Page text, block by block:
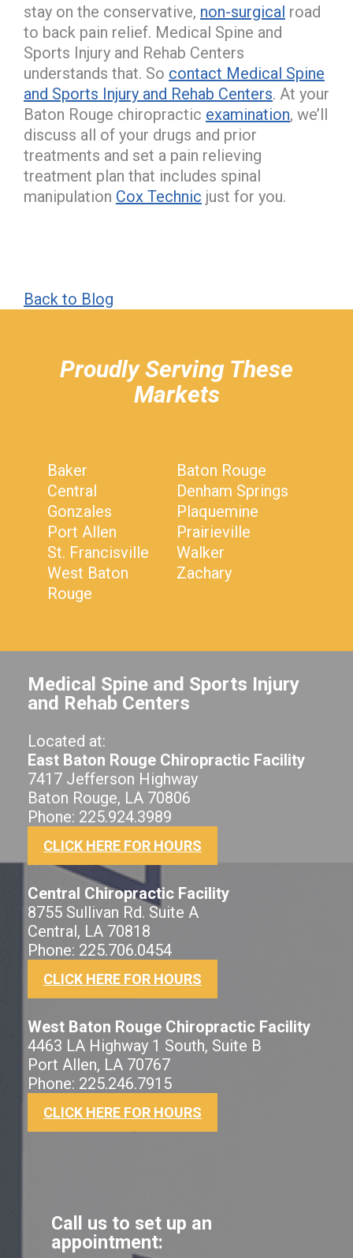
stay on the conservative, non-surgical road
to back pain relief. Medical Spine and
Sports Injury and Rehab Centers
understands that. So contact Medical Spine
and Sports Injury and Rehab Centers. At your
Baton Rouge chiropractic examination, we’ll
discuss all of your drugs and prior
treatments and set a pain relieving
treatment plan that includes spinal
manipulation Cox Technic just for you.
Back to Blog
Proudly Serving These
Markets
Baker
Baton Rouge
Central
Denham Springs
Gonzales
Plaquemine
Port Allen
Prairieville
St. Francisville
Walker
West Baton
Rouge
Zachary
Medical Spine and Sports Injury
and Rehab Centers
Located at:
East Baton Rouge Chiropractic Facility
7417 Jefferson Highway
Baton Rouge, LA 70806
Phone: 225.924.3989
CLICK HERE FOR HOURS
Central Chiropractic Facility
8755 Sullivan Rd. Suite A
Central, LA 70818
Phone: 225.706.0454
CLICK HERE FOR HOURS
West Baton Rouge Chiropractic Facility
4463 LA Highway 1 South, Suite B
Port Allen, LA 70767
Phone: 225.246.7915
CLICK HERE FOR HOURS
Call us to set up an
appointment: